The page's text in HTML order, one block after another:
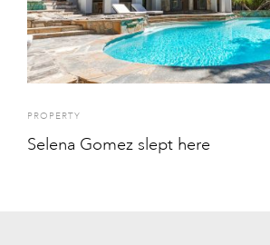
PROPERTY
Selena Gomez slept here